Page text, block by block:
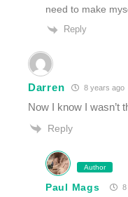
need to make
Reply
Darren 8 years ago
Now I know I wasn’t
Reply
Author
Paul Mags 8